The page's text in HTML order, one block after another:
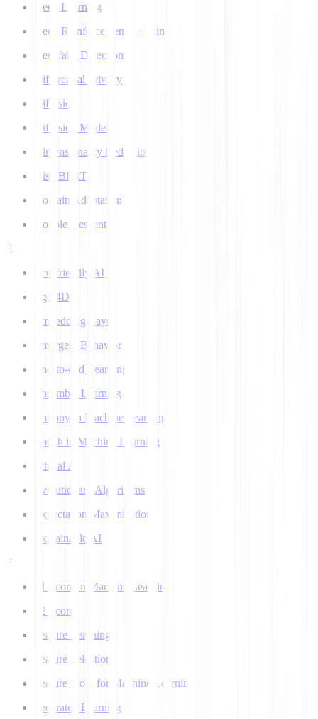
Deep Learning
Deep Reinforcement Learning
Deepfake Detection
Differential Privacy
Diffusion
Diffusion Models
Dimensionality Reduction
DistilBERT
Domain Adaptation
Double Descent
E
Eco-friendly AI
Ego 4D
Embedding Layer
Emergent Behavior
End-to-end Learning
Ensemble Learning
Entropy in Machine Learning
Epoch in Machine Learning
Ethical AI
Evolutionary Algorithms
Expectation Maximization
Explainable AI
F
F1 Score in Machine Learning
F2 Score
Feature Learning
Feature Selection
Feature Store for Machine Learning
Federated Learning